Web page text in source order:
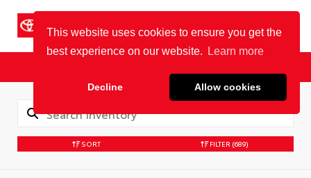
Cookie Policy
St. Augustine
SORT FILTER (689)